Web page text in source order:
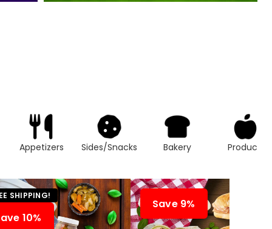
Appetizers Sides/Snacks Bakery Produce
SHIPPING!
10%
Save 9%